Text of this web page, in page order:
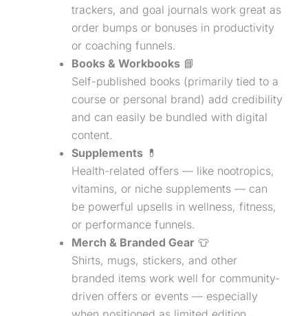
trackers, and goal journals work great as
order bumps or bonuses in productivity
or coaching funnels.
Books & Workbooks 📘
Self-published books (primarily tied to a
course or personal brand) add credibility
and can easily be bundled with digital
content.
Supplements 💊
Health-related offers — like nootropics,
vitamins, or niche supplements — can
be powerful upsells in wellness, fitness,
or performance funnels.
Merch & Branded Gear 👕
Shirts, mugs, stickers, and other
branded items work well for community-
driven offers or events — especially